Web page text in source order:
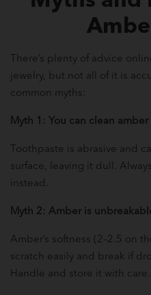
There’s plenty of advice
jewelry, but not all of it is
common myths:
Myth 1: You can clean
Toothpaste is abrasive and
surface, leaving it dull.
instead.
Myth 2: Amber is
Amber’s softness (2–2.5 on
scratch easily and break if
Handle and store it with care.